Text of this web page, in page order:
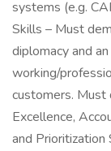
systems (e.g.
Skills – Must
diplomacy and
working/
customers. Must
Excellence,
and Prioritization